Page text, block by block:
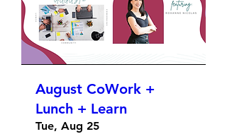
August CoWork +
Lunch + Learn
Tue, Aug 25